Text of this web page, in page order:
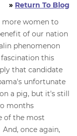
» Return To Blog
more women to
of our nation
phenomenon
this
that candidate
unfortunate
a pig, but it's still
months
of the most
once again,